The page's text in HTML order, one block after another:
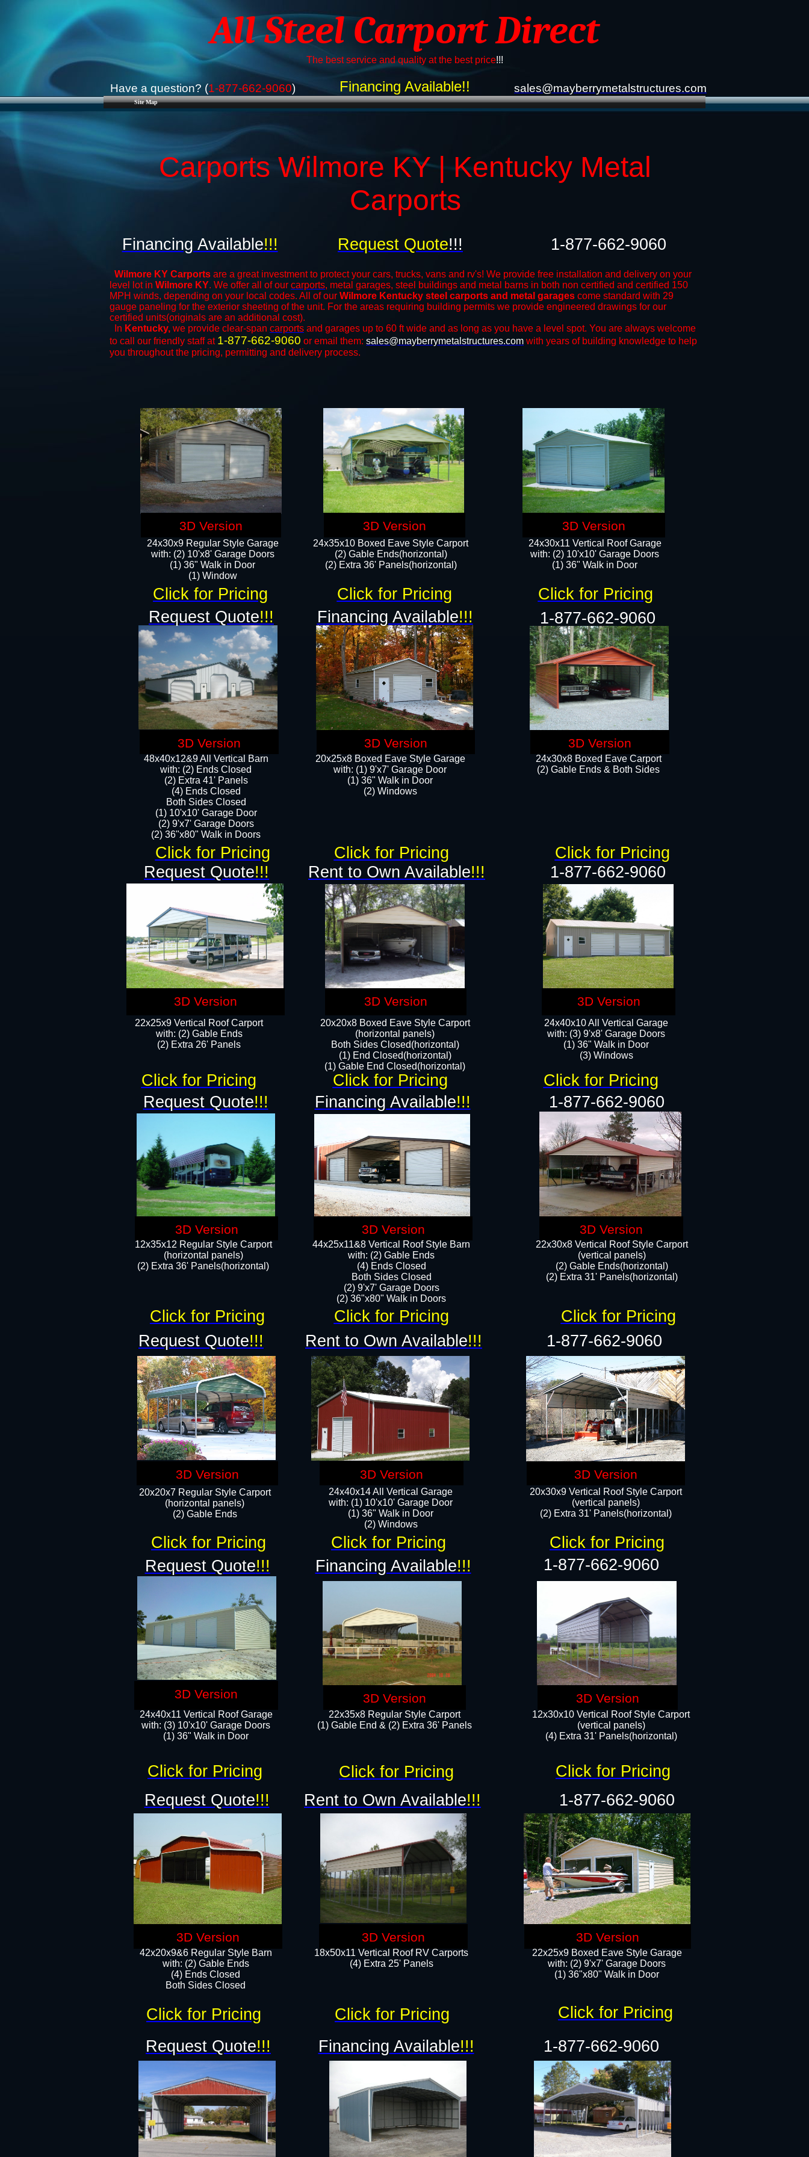
Site Map
All Steel Carport Direct
The best service and quality at the best price!!!
Have a question? (1-877-662-9060) sales@mayberrymetalstructures.com
Carports Wilmore KY | Kentucky Metal
Carports
Wilmore KY Carports are a great investment to protect your cars, trucks, vans and rv's! We provide free installation and delivery on your
level lot in Wilmore KY. We offer all of our carports, metal garages, steel buildings and metal barns in both non certified and certified 150
MPH winds, depending on your local codes. All of our Wilmore Kentucky steel carports and metal garages come standard with 29
gauge paneling for the exterior sheeting of the unit. For the areas requiring building permits we provide engineered drawings for our
certified units(originals are an additional cost).
In Kentucky, we provide clear-span carports and ​​garages up to 60 ft wide and as long as you have a level spot. You are always welcome
to call our friendly staff at 1-877-662-9060 or email them: sales@mayberrymetalstructures.com with years of building knowledge to help
you throughout the pricing, permitting and delivery process.
48x40x12&9 All Vertical Barn
with: (2) Ends Closed
(2) Extra 41' Panels
​​(4) Ends Closed
Both Sides Closed
(1) 10'x10' Garage Door
(2) 9'x7' Garage Doors​​​
(2) 36"x80" Walk in Doors​
24x35x10 Boxed Eave Style Carport
(2) Gable Ends(horizontal)
(2) Extra 36' Panels(horizontal)​​
24x30x8 Boxed Eave Carport
(2) Gable Ends & Both Sides
22x25x9 Vertical Roof Carport
with: (2) Gable Ends
​(2) Extra 26' Panels
12x35x12 Regular Style Carport
(horizontal panels)
(2) Extra 36' Panels(horizontal)
20x20x8 Boxed Eave Style Carport
(horizontal panels)
Both Sides Closed(horizontal)
(1) End Closed(horizontal)
(1) Gable End Closed(horizontal)
44x25x11&8 Vertical Roof Style Barn
with: (2) Gable Ends
(4) Ends Closed
Both Sides Closed
(2) 9'x7' Garage Doors
(2) 36"x80" Walk in Doors​​
24x40x14 All Vertical Garage
with: (1) 10'x10' Garage Door
(1) 36" Walk in Door​
​​(2) Windows​
22x35x8 Regular Style Carport
(1) Gable End & (2) Extra 36' Panels
24x40x10 All Vertical Garage
with: (3) 9'x8' Garage Doors
(1) 36" Walk in Door​
(3) Windows​
22x30x8 Vertical Roof Style Carport
(vertical panels)
(2) Gable Ends(horizontal)
(2) Extra 31' Panels(horizontal)​​
20x30x9 Vertical Roof Style Carport
(vertical panels)
(2) Extra 31' Panels(horizontal)
20x20x7 Regular Style Carport
(horizontal panels)
(2) Gable Ends
24x40x11 Vertical Roof Garage
with: (3) 10'x10' Garage Doors​
(1) 36" Walk in Door
12x30x10 Vertical Roof Style Carport
(vertical panels)
(4) Extra 31' Panels(horizontal)​
18x50x11 Vertical Roof RV Carports
(4) Extra 25' Panels
42x20x9&6 Regular Style Barn
with: (2) Gable Ends
(4) Ends Closed
Both Sides Closed
22x25x9 Boxed Eave Style Garage
with: (2) 9'x7' Garage Doors
(1) 36"x80" Walk in Door​
Financing Available!!
Financing Available!!! Request Quote!!! 1-877-662-9060​
Rent to Own Available!!!
Request Quote!!! 1-877-662-9060
Request Quote!!!
Request Quote!!!
Request Quote!!!
Request Quote!!!
Request Quote!!!
Financing Available!!!
Rent to Own Available!!!
Rent to Own Available!!!
Financing Available!!!
Financing Available!!!
1-877-662-9060
1-877-662-9060
1-877-662-9060
1-877-662-9060
1-877-662-9060
24x30x9 Regular Style Garage
with: (2) 10'x8' Garage Doors
(1) 36" Walk in Door​
​​(1) Window
24x30x11 Vertical Roof Garage
with: (2) 10'x10' Garage Doors
(1) 36" Walk in Door​​
20x25x8 Boxed Eave Style Garage
​with: (1) 9'x7' Garage Door
(1) 36" ​​Walk in Door
(2) Windows​
Click for Pricing Click for Pricing Click for Pricing
Click for Pricing
Click for Pricing Click for Pricing
Click for Pricing
Click for Pricing Click for Pricing
Click for Pricing
Click for Pricing Click for Pricing
Click for Pricing Click for Pricing Click for Pricing
Click for Pricing
Click for Pricing Click for Pricing
Click for Pricing Click for Pricing Click for Pricing
3D Version 3D Version 3D Version
Request Quote!!! Financing Available!!! 1-877-662-9060
3D Version 3D Version 3D Version
3D Version 3D Version 3D Version
3D Version 3D Version 3D Version
3D Version 3D Version 3D Version
3D Version 3D Version 3D Version
3D Version 3D Version 3D Version